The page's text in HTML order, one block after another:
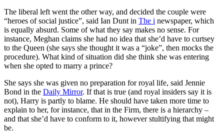
The liberal left went the other way, and decided the couple were
“heroes of social justice”, said Ian Dunt in The i newspaper, which
is equally absurd. Some of what they say makes no sense. For
instance, Meghan claims she had no idea that she’d have to curtsey
to the Queen (she says she thought it was a “joke”, then mocks the
procedure). What kind of situation did she think she was entering
when she opted to marry a prince?
She says she was given no preparation for royal life, said Jennie
Bond in the Daily Mirror. If that is true (and royal insiders say it is
not), Harry is partly to blame. He should have taken more time to
explain to her, for instance, that in the Firm, there is a hierarchy –
and that she’d have to conform to it, however stultifying that might
be.